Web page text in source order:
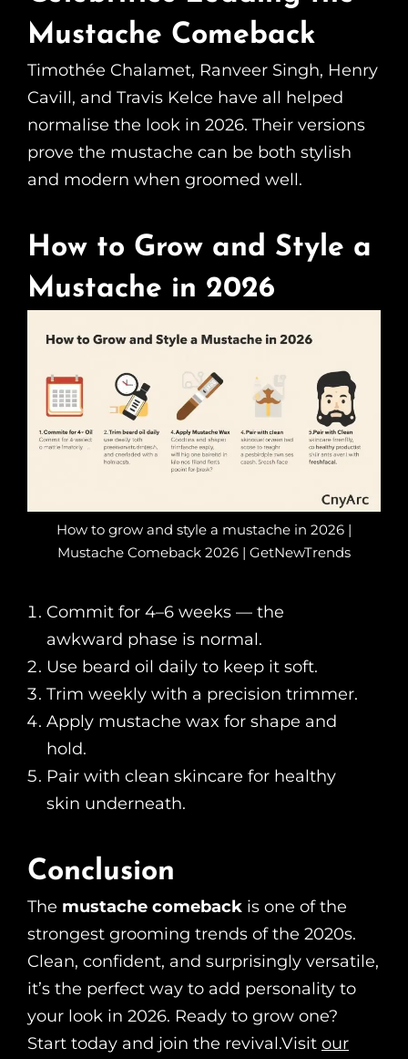
Mustache Comeback
Timothée Chalamet, Ranveer Singh, Henry
Cavill, and Travis Kelce have all helped
normalise the look in 2026. Their versions
prove the mustache can be both stylish
and modern when groomed well.
How to Grow and Style a
Mustache in 2026
How to grow and style a mustache in 2026 |
Mustache Comeback 2026 | GetNewTrends
Commit for 4–6 weeks — the
awkward phase is normal.
Use beard oil daily to keep it soft.
Trim weekly with a precision trimmer.
Apply mustache wax for shape and
hold.
Pair with clean skincare for healthy
skin underneath.
Conclusion
The mustache comeback is one of the
strongest grooming trends of the 2020s.
Clean, confident, and surprisingly versatile,
it’s the perfect way to add personality to
your look in 2026. Ready to grow one?
Start today and join the revival.Visit our